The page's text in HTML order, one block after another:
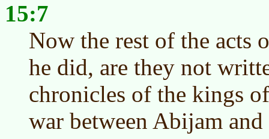
15:7
Now the rest of the acts
he did, are they not
chronicles of the kings
war between Abijam and